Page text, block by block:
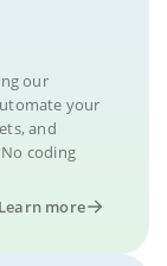
our
your
and
coding
Learn more